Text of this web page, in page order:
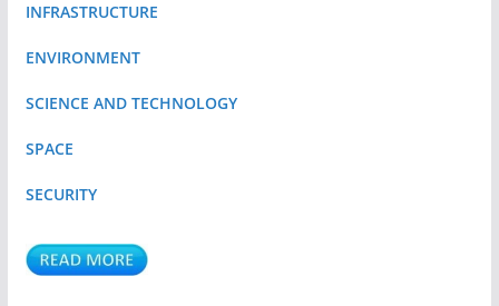
INFRASTRUCTURE
ENVIRONMENT
SCIENCE AND TECHNOLOGY
SPACE
SECURITY